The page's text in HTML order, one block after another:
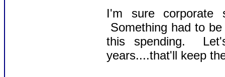
I'm sure
Something had to
this spending.
years....that'll keep